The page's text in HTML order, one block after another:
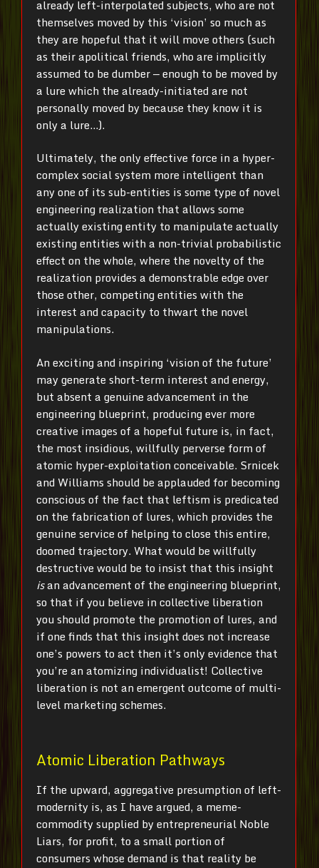
already left-interpolated subjects, who are not
themselves moved by this ‘vision’ so much as
they are hopeful that it will move others (such
as their apolitical friends, who are implicitly
assumed to be dumber — enough to be moved by
a lure which the already-initiated are not
personally moved by because they know it is
only a lure…).
Ultimately, the only effective force in a hyper-
complex social system more intelligent than
any one of its sub-entities is some type of novel
engineering realization that allows some
actually existing entity to manipulate actually
existing entities with a non-trivial probabilistic
effect on the whole, where the novelty of the
realization provides a demonstrable edge over
those other, competing entities with the
interest and capacity to thwart the novel
manipulations.
An exciting and inspiring ‘vision of the future’
may generate short-term interest and energy,
but absent a genuine advancement in the
engineering blueprint, producing ever more
creative images of a hopeful future is, in fact,
the most insidious, willfully perverse form of
atomic hyper-exploitation conceivable. Srnicek
and Williams should be applauded for becoming
conscious of the fact that leftism is predicated
on the fabrication of lures, which provides the
genuine service of helping to close this entire,
doomed trajectory. What would be willfully
destructive would be to insist that this insight
isan advancement of the engineering blueprint,
so that if you believe in collective liberation
you should promote the promotion of lures, and
if one finds that this insight does not increase
one’s powers to act then it’s only evidence that
you’re an atomizing individualist! Collective
liberation is not an emergent outcome of multi-
level marketing schemes.
Atomic Liberation Pathways
If the upward, aggregative presumption of left-
modernity is, as I have argued, a meme-
commodity supplied by entrepreneurial Noble
Liars, for profit, to a small portion of
consumers whose demand is that reality be